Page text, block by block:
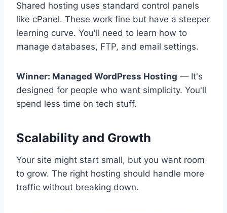
Shared hosting uses standard control panels
like cPanel. These work fine but have a steeper
learning curve. You'll need to learn how to
manage databases, FTP, and email settings.
Winner: Managed WordPress Hosting — It's
designed for people who want simplicity. You'll
spend less time on tech stuff.
Scalability and Growth
Your site might start small, but you want room
to grow. The right hosting should handle more
traffic without breaking down.